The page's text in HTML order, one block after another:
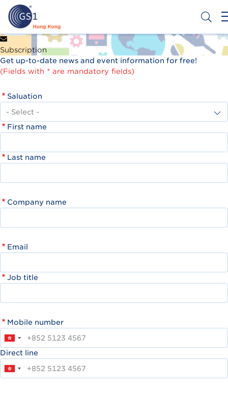
Skip
main
content
Header
Top
Second
Menu
Get a Barcode
Subscription
Get up-to-date news and event information for free!
(Fields with * are mandatory fields)
Saluation
First name
Last name
Company name
Email
Job title
Mobile number
Direct line